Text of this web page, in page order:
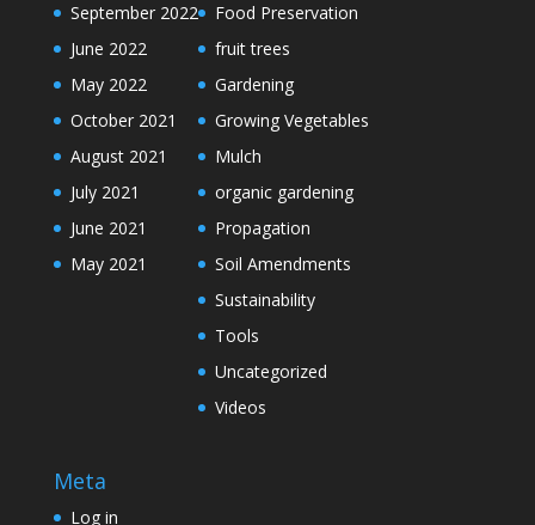
September 2022
June 2022
May 2022
October 2021
August 2021
July 2021
June 2021
May 2021
Food Preservation
fruit trees
Gardening
Growing Vegetables
Mulch
organic gardening
Propagation
Soil Amendments
Sustainability
Tools
Uncategorized
Videos
Meta
Log in